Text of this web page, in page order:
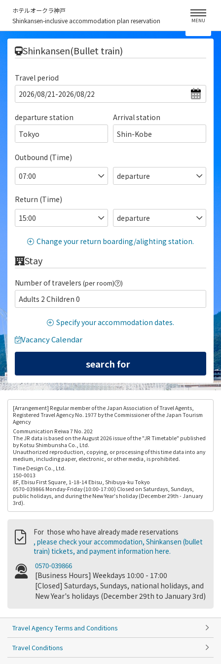
ホテルオークラ神戸
Shinkansen-inclusive accommodation plan reservation
MENU
Shinkansen(Bullet train)
Travel period
departure station
Tokyo
Arrival station
Shin-Kobe
Outbound (Time)
Return (Time)
Change your return boarding/alighting station.
Stay
Number of travelers (per room) )
Adults 2 Children 0
Specify your accommodation dates.
Vacancy Calendar
[Arrangement] Regular member of the Japan Association of Travel Agents,
Registered Travel Agency No. 1977 by the Commissioner of the Japan Tourism
Agency
Communication Reiwa 7 No. 202
The JR data is based on the August 2026 issue of the "JR Timetable" published
by Kotsu Shimbunsha Co., Ltd.
Unauthorized reproduction, copying, or processing of this time data into any
medium, including paper, electronic, or other media, is prohibited.
Time Design Co., Ltd.
150-0013
8F, Ebisu First Square, 1-18-14 Ebisu, Shibuya-ku Tokyo
0570-039866 Monday-Friday (10:00-17:00) Closed on Saturdays, Sundays,
public holidays, and during the New Year's holiday (December 29th - January
3rd).
For those who have already made reservations
, please check your accommodation, Shinkansen (bullet
train) tickets, and payment information here.
0570-039866
[Business Hours] Weekdays 10:00 - 17:00
[Closed] Saturdays, Sundays, national holidays, and
New Year's holidays (December 29th to January 3rd)
Travel Agency Terms and Conditions
Travel Conditions